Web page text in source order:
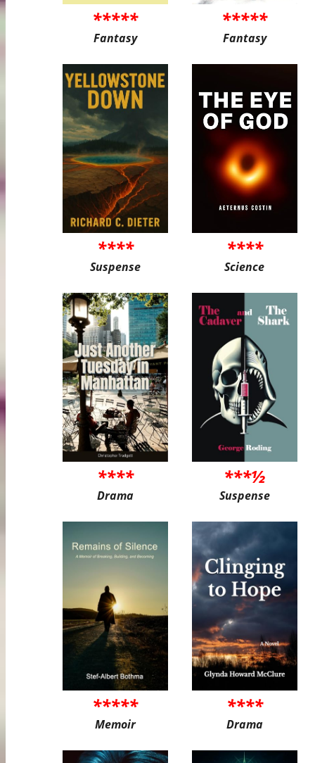
*****
Fantasy
*****
Fantasy
****
Suspense
****
Science
****
Drama
***½
Suspense
*****
Memoir
****
Drama